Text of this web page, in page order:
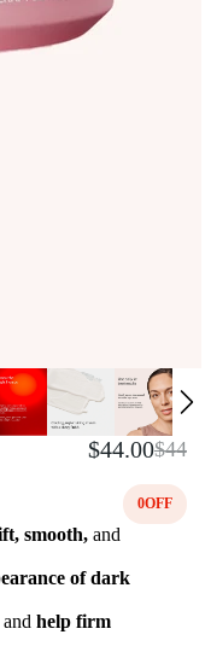
$44.00$44
0OFF
smooth,and
of dark
and help firm